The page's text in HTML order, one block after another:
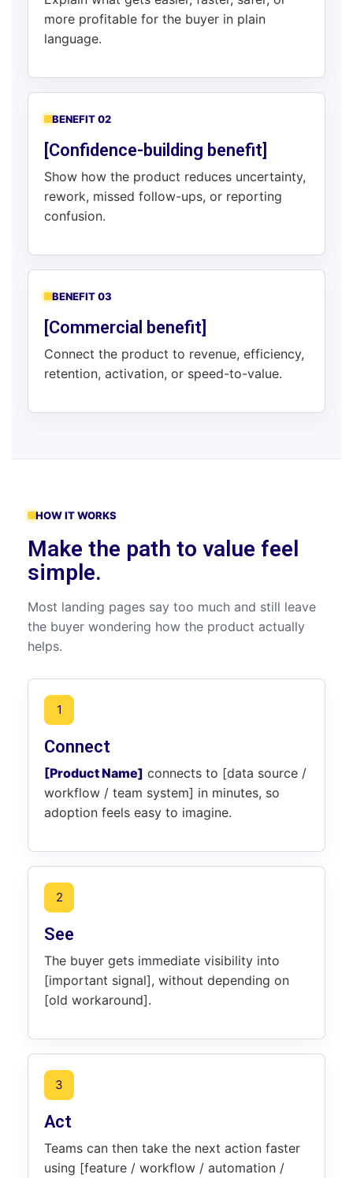
more profitable for the buyer in plain
language.
BENEFIT 02
[Confidence-building benefit]
Show how the product reduces uncertainty,
rework, missed follow-ups, or reporting
confusion.
BENEFIT 03
[Commercial benefit]
Connect the product to revenue, efficiency,
retention, activation, or speed-to-value.
HOW IT WORKS
Make the path to value feel
simple.
Most landing pages say too much and still leave
the buyer wondering how the product actually
helps.
1
Connect
[Product Name] connects to [data source /
workflow / team system] in minutes, so
adoption feels easy to imagine.
2
See
The buyer gets immediate visibility into
[important signal], without depending on
[old workaround].
3
Act
Teams can then take the next action faster
using [feature / workflow / automation /